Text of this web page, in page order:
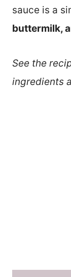
sauce is a
buttermilk,
See the
ingredients